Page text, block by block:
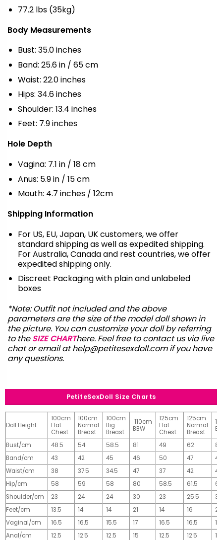
77.2 lbs (35kg)
Body Measurements
Bust: 35.0 inches
Band: 25.6 in / 65 cm
Waist: 22.0 inches
Hips: 34.6 inches
Shoulder: 13.4 inches
Feet: 7.9 inches
Hole Depth
Vagina: 7.1 in / 18 cm
Anus: 5.9 in / 15 cm
Mouth: 4.7 inches / 12cm
Shipping Information
For US, EU, Japan, UK customers, we offer
standard shipping as well as expedited shipping.
For Australia, Canada and rest countries, we offer
expedited shipping only.
Discreet Packaging with plain and unlabeled
boxes
*Note: Outfit not included and the above
parameters are the size of the model doll shown in
the picture. You can customize your doll by referring
to theSIZE CHARThere. Feel free to contact us via live
chat or email athelp@petitesexdoll.comif you have
any questions.
PetiteSexDoll Size Charts
Doll Height
100cm
Flat
Chest
100cm
Normal
Breast
100cm
Big
Breast
110cm
BBW
125cm
Flat
Chest
125cm
Normal
Breast
Bust/cm 48.5 54 58.5 81 49 62
81
Band/cm
43 42 45 46 50 47
49
Waist/cm
38 37.5 34.5 47 37 42
42
Hip/cm
58 59 58 80 58.5 61.5
Shoulder/cm
23 24 24 30 23 25.5
32
Feet/cm
13.5 14 14 21 14 16
20
Vaginal/cm
16.5 16.5 15.5 17 16.5 16.5
17
Anal/cm
12.5 12.5 12.5 15 12.5 12.5
15